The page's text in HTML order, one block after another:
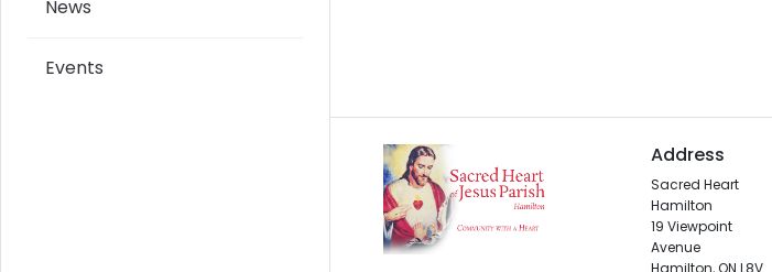
News
Events
Address
Sacred Heart
Hamilton
19 Viewpoint
Avenue
Hamilton, ON L8V